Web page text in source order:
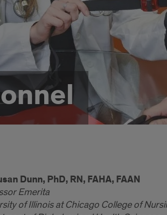
Dunn, PhD, RN, FAHA, FAAN
Emerita
of Illinois at Chicago College of